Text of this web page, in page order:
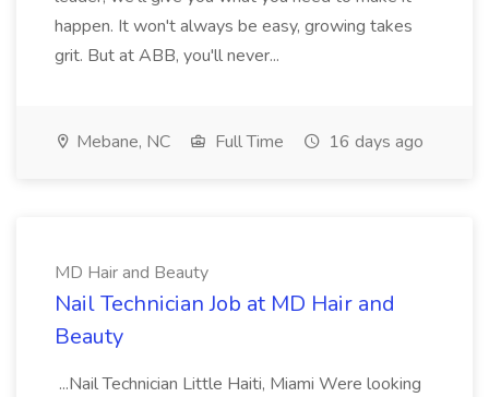
happen. It won't always be easy, growing takes
grit. But at ABB, you'll never...
Mebane, NC Full Time 16 days ago
MD Hair and Beauty
Nail Technician Job at MD Hair and
Beauty
...Nail Technician Little Haiti, Miami Were looking